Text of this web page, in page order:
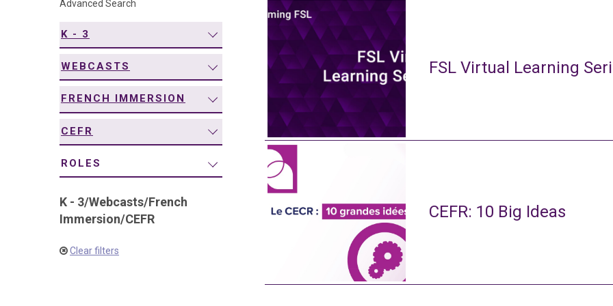
Advanced Search
K - 3
WEBCASTS
FRENCH IMMERSION
CEFR
ROLES
K - 3/Webcasts/French
Immersion/CEFR
Clear filters
FSL Virtual Learning
CEFR: 10 Big Ideas